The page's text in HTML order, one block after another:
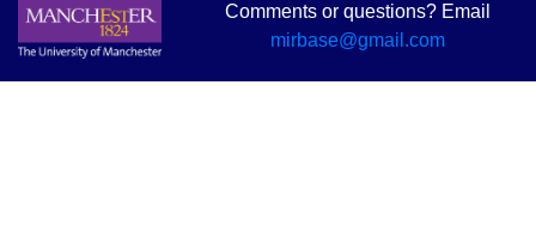
Comments or questions? Email
mirbase@gmail.com